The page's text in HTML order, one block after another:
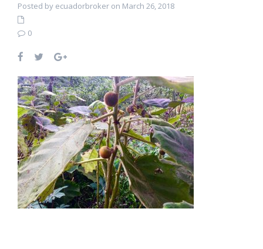
Posted by ecuadorbroker on March 26, 2018
0